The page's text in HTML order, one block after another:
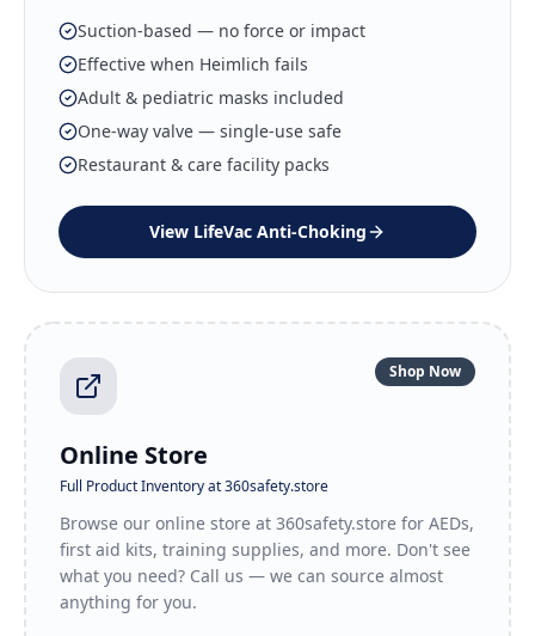
Suction-based — no force or impact
Effective when Heimlich fails
Adult & pediatric masks included
One-way valve — single-use safe
Restaurant & care facility packs
View LifeVac Anti-Choking
Shop Now
Online Store
Full Product Inventory at 360safety.store
Browse our online store at 360safety.store for AEDs,
first aid kits, training supplies, and more. Don't see
what you need? Call us — we can source almost
anything for you.